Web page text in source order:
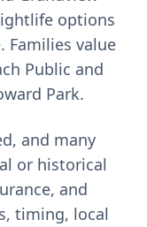
options
Families value
Public and
Park.
and many
or historical
and
timing, local